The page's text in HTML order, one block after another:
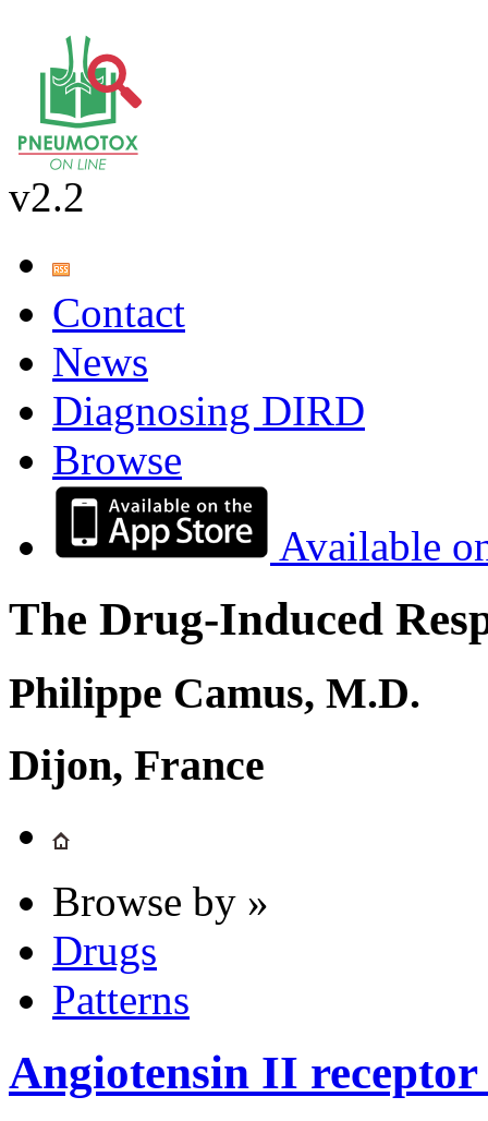
v2.2
Contact
News
Diagnosing DIRD
Browse
Available
The Drug-Induced
Philippe Camus, M.D.
Dijon, France
Browse by »
Drugs
Patterns
Angiotensin II